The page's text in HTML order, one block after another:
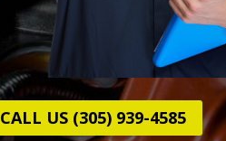
CALL US (305) 939-4585